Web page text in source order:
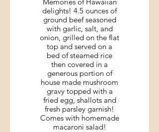
delights! 4.5 ounces of
ground beef seasoned
with garlic, salt, and
onion, grilled on the flat
top and served on a
bed of steamed rice
then covered in a
generous portion of
house made mushroom
gravy topped with a
fried egg, shallots and
fresh parsley garnish!
Comes with homemade
macaroni salad!